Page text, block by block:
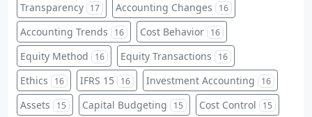
Transparency 17 Accounting Changes 16
Accounting Trends 16 Cost Behavior 16
Equity Method 16 Equity Transactions 16
Ethics 16 IFRS 15 16 Investment Accounting 16
Assets 15 Capital Budgeting 15 Cost Control 15